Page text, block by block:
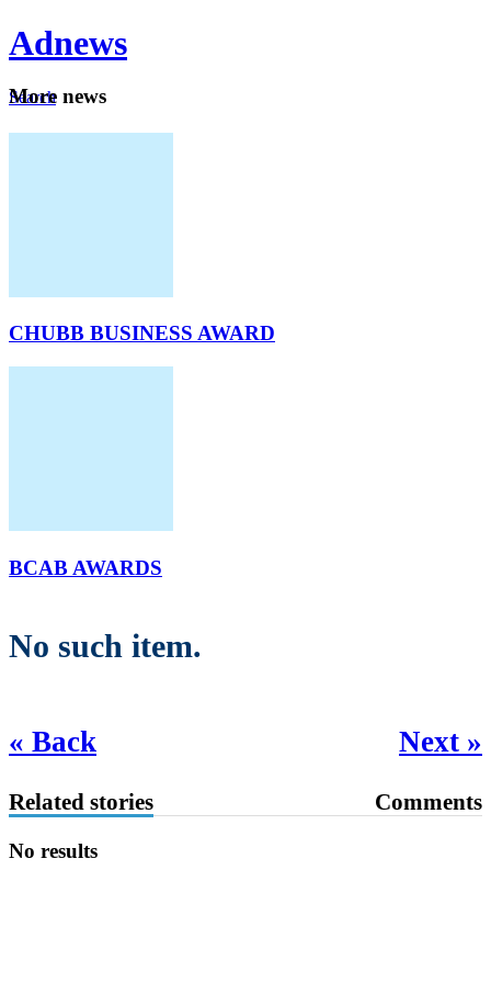
Adnews
Search
More news
CHUBB BUSINESS AWARD
BCAB AWARDS
No such item.
« Back Next »
Related stories Comments
No results